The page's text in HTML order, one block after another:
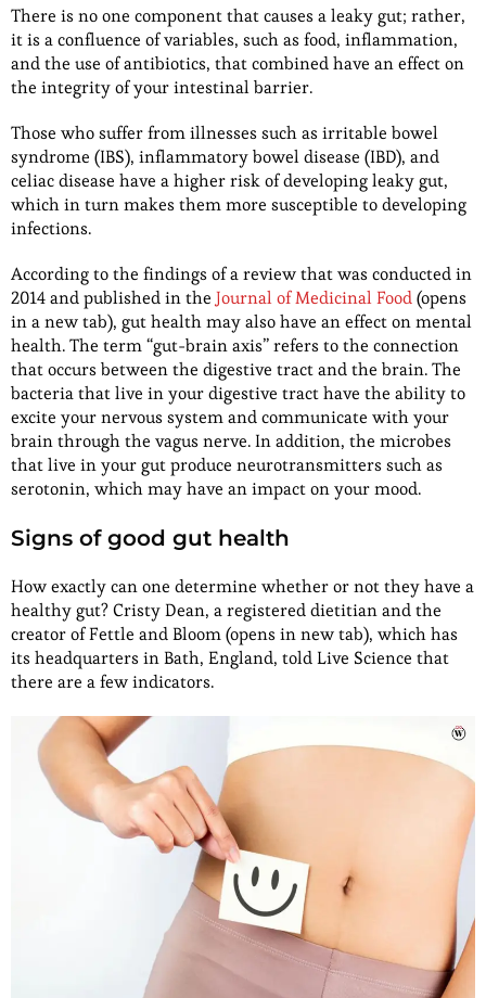
There is no one component that causes a leaky gut; rather,
it is a confluence of variables, such as food, inflammation,
and the use of antibiotics, that combined have an effect on
the integrity of your intestinal barrier.
Those who suffer from illnesses such as irritable bowel
syndrome (IBS), inflammatory bowel disease (IBD), and
celiac disease have a higher risk of developing leaky gut,
which in turn makes them more susceptible to developing
infections.
According to the findings of a review that was conducted in
2014 and published in the Journal of Medicinal Food(opens
in a new tab), gut health may also have an effect on mental
health. The term “gut-brain axis” refers to the connection
that occurs between the digestive tract and the brain. The
bacteria that live in your digestive tract have the ability to
excite your nervous system and communicate with your
brain through the vagus nerve. In addition, the microbes
that live in your gut produce neurotransmitters such as
serotonin, which may have an impact on your mood.
Signs of good gut health
How exactly can one determine whether or not they have a
healthy gut? Cristy Dean, a registered dietitian and the
creator of Fettle and Bloom (opens in new tab), which has
its headquarters in Bath, England, told Live Science that
there are a few indicators.